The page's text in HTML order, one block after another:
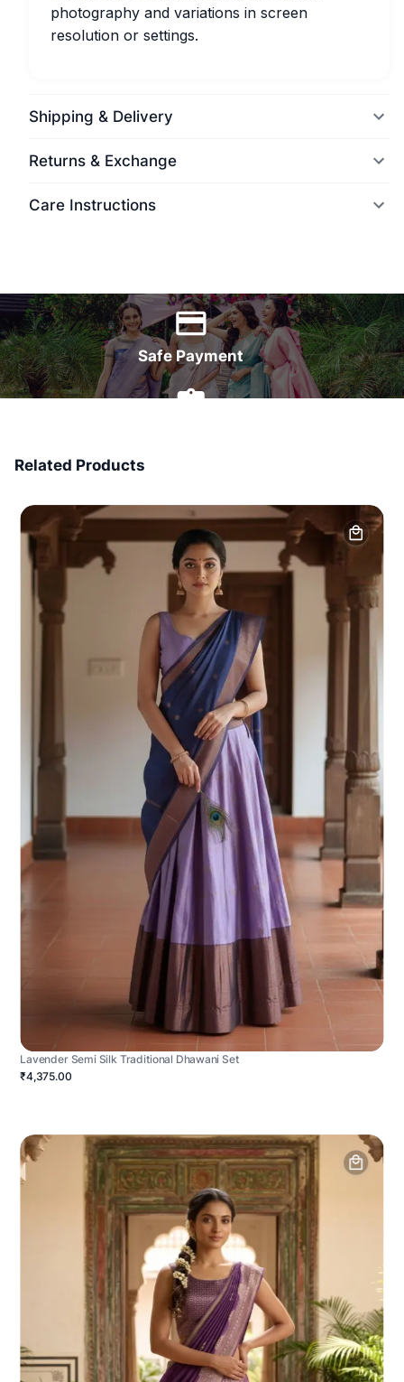
photography and variations in screen
resolution or settings.
Shipping & Delivery
Returns & Exchange
Care Instructions
Safe Payment
Related Products
Lavender Semi Silk Traditional Dhawani Set
₹4,375.00